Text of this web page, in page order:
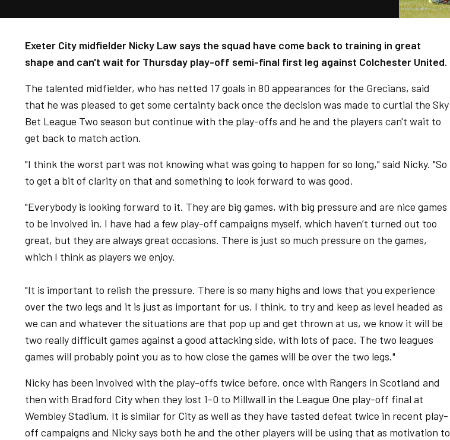
Exeter City midfielder Nicky Law says the squad have come back to training in great
shape and can't wait for Thursday play-off semi-final first leg against Colchester United.
The talented midfielder, who has netted 17 goals in 80 appearances for the Grecians, said
that he was pleased to get some certainty back once the decision was made to curtial the Sky
Bet League Two season but continue with the play-offs and he and the players can't wait to
get back to match action.
"I think the worst part was not knowing what was going to happen for so long," said Nicky. "So
to get a bit of clarity on that and something to look forward to was good.
"Everybody is looking forward to it. They are big games, with big pressure and are nice games
to be involved in. I have had a few play-off campaigns myself, which haven’t turned out too
great, but they are always great occasions. There is just so much pressure on the games,
which I think as players we enjoy.
"It is important to relish the pressure. There is so many highs and lows that you experience
over the two legs and it is just as important for us, I think, to try and keep as level headed as
we can and whatever the situations are that pop up and get thrown at us, we know it will be
two really difficult games against a good attacking side, with lots of pace. The two leagues
games will probably point you as to how close the games will be over the two legs."
Nicky has been involved with the play-offs twice before, once with Rangers in Scotland and
then with Bradford City when they lost 1-0 to Millwall in the League One play-off final at
Wembley Stadium. It is similar for City as well as they have tasted defeat twice in recent play-
off campaigns and Nicky says both he and the other players will be using that as motivation to